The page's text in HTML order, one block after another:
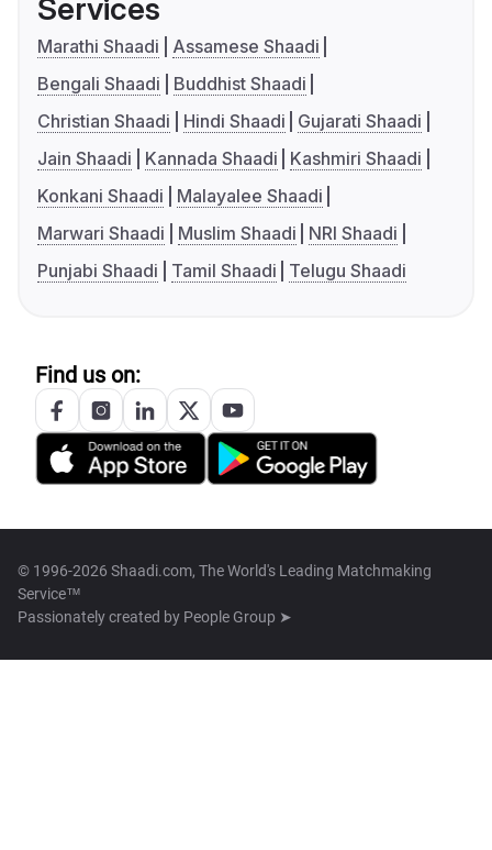
Services
Marathi Shaadi
Assamese Shaadi
Bengali Shaadi
Buddhist Shaadi
Christian Shaadi
Hindi Shaadi
Gujarati Shaadi
Jain Shaadi
Kannada Shaadi
Kashmiri Shaadi
Konkani Shaadi
Malayalee Shaadi
Marwari Shaadi
Muslim Shaadi
NRI Shaadi
Punjabi Shaadi
Tamil Shaadi Telugu Shaadi
Find us on:
© 1996-2026 Shaadi.com, The World's Leading Matchmaking
Service™
Passionately created by People Group ➤